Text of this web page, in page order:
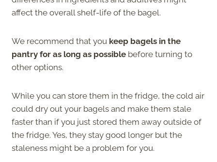
affect the overall shelf-life of the bagel.
We recommend that you keep bagels in the
pantry for as long as possible before turning to
other options.
While you can store them in the fridge, the cold air
could dry out your bagels and make them stale
faster than if you just stored them away outside of
the fridge. Yes, they stay good longer but the
staleness might be a problem for you.